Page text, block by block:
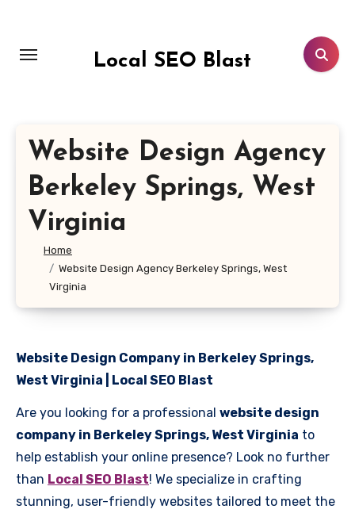
content
Local SEO Blast
Website Design Agency
Berkeley Springs, West
Virginia
Home
Website Design Agency Berkeley Springs, West
Virginia
Website Design Company in Berkeley Springs,
West Virginia | Local SEO Blast
Are you looking for a professional website design
company in Berkeley Springs, West Virginia to
help establish your online presence? Look no further
than Local SEO Blast! We specialize in crafting
stunning, user-friendly websites tailored to meet the